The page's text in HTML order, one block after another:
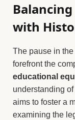
with
The pause in
forefront the
educational
understanding
aims to foster a
examining the